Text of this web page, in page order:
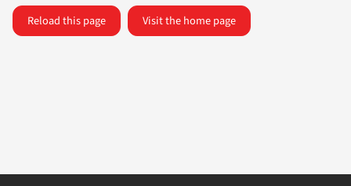
Reload this page Visit the home page